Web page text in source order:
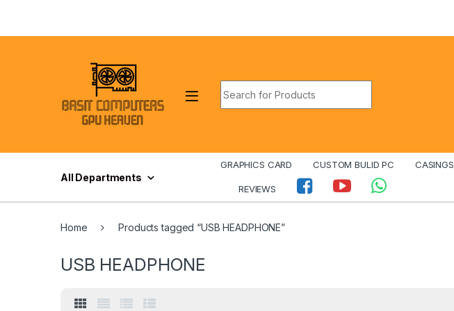
All Departments
GRAPHICS CARD CUSTOM BULID PC CASINGS
REVIEWS
Home Products tagged “USB HEADPHONE”
USB HEADPHONE